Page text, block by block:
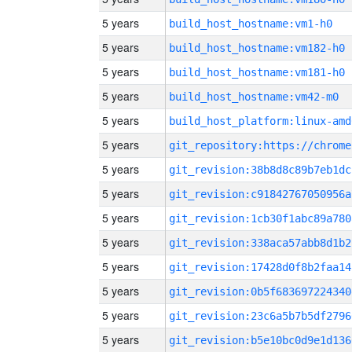
5 years build_host_hostname:vm1-h0
5 years build_host_hostname:vm182-h0
5 years build_host_hostname:vm181-h0
5 years build_host_hostname:vm42-m0
5 years build_host_platform:linux-
5 years
5 years
5 years
5 years
5 years
5 years
5 years
5 years
5 years